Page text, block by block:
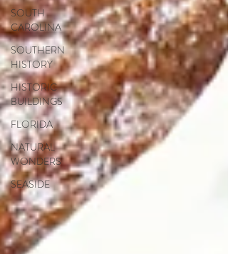
SOUTH
CAROLINA
SOUTHERN
HISTORY
HISTORIC
BUILDINGS
FLORIDA
NATURAL
WONDERS
SEASIDE